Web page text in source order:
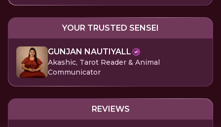
YOUR TRUSTED SENSEI
GUNJAN NAUTIYALL
Akashic, Tarot Reader & Animal
Communicator
REVIEWS